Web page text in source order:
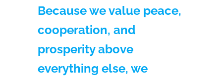
Because we value peace,
cooperation, and
prosperity above
everything else, we